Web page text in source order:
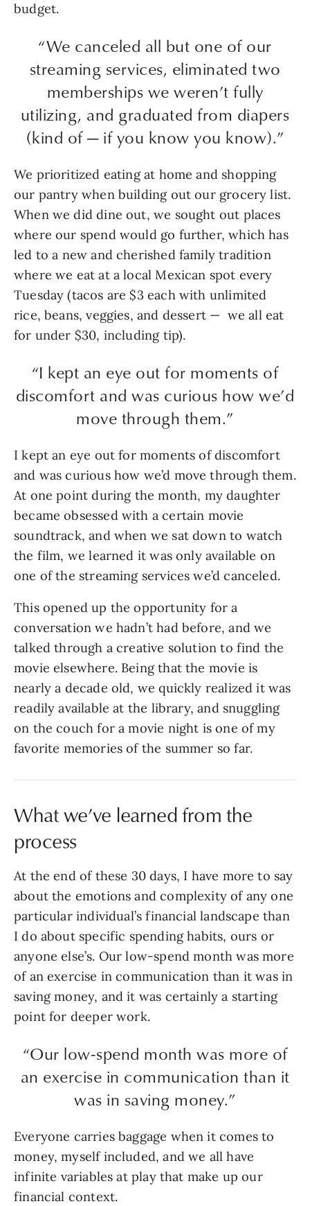
budget.
“We canceled all but one of our
streaming services, eliminated two
memberships we weren’t fully
utilizing, and graduated from diapers
(kind of — if you know you know).”
We prioritized eating at home and shopping
our pantry when building out our grocery list.
When we did dine out, we sought out places
where our spend would go further, which has
led to a new and cherished family tradition
where we eat at a local Mexican spot every
Tuesday (tacos are $3 each with unlimited
rice, beans, veggies, and dessert — we all eat
for under $30, including tip).
“I kept an eye out for moments of
discomfort and was curious how we’d
move through them.”
I kept an eye out for moments of discomfort
and was curious how we’d move through them.
At one point during the month, my daughter
became obsessed with a certain movie
soundtrack, and when we sat down to watch
the film, we learned it was only available on
one of the streaming services we’d canceled.
This opened up the opportunity for a
conversation we hadn’t had before, and we
talked through a creative solution to find the
movie elsewhere. Being that the movie is
nearly a decade old, we quickly realized it was
readily available at the library, and snuggling
on the couch for a movie night is one of my
favorite memories of the summer so far.
What we’ve learned from the
process
At the end of these 30 days, I have more to say
about the emotions and complexity of any one
particular individual’s financial landscape than
I do about specific spending habits, ours or
anyone else’s. Our low-spend month was more
of an exercise in communication than it was in
saving money, and it was certainly a starting
point for deeper work.
“Our low-spend month was more of
an exercise in communication than it
was in saving money.”
Everyone carries baggage when it comes to
money, myself included, and we all have
infinite variables at play that make up our
financial context.